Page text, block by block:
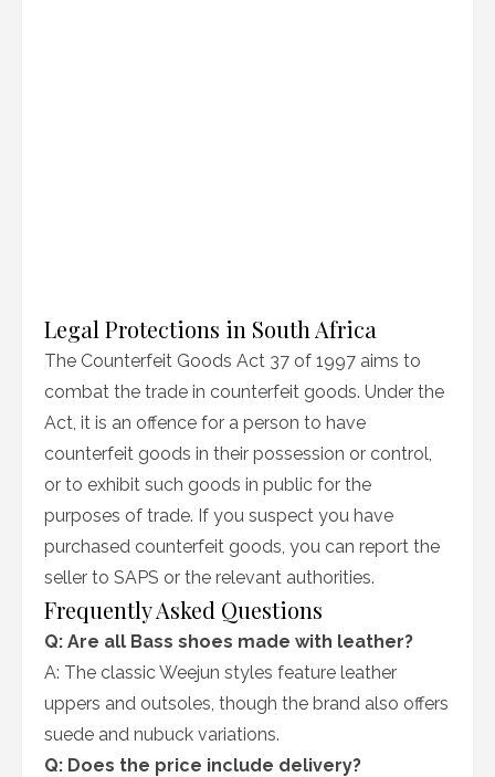
Legal Protections in South Africa
The Counterfeit Goods Act 37 of 1997 aims to
combat the trade in counterfeit goods. Under the
Act, it is an offence for a person to have
counterfeit goods in their possession or control,
or to exhibit such goods in public for the
purposes of trade. If you suspect you have
purchased counterfeit goods, you can report the
seller to SAPS or the relevant authorities.
Frequently Asked Questions
Q: Are all Bass shoes made with leather?
A: The classic Weejun styles feature leather
uppers and outsoles, though the brand also offers
suede and nubuck variations.
Q: Does the price include delivery?